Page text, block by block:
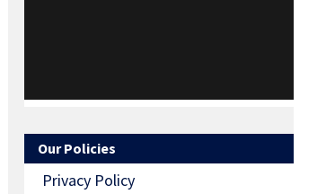
Our Policies
Privacy Policy